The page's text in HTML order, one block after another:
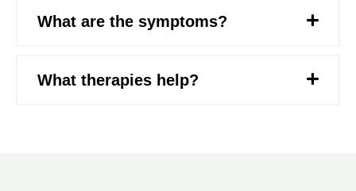
What are the symptoms?
What therapies help?